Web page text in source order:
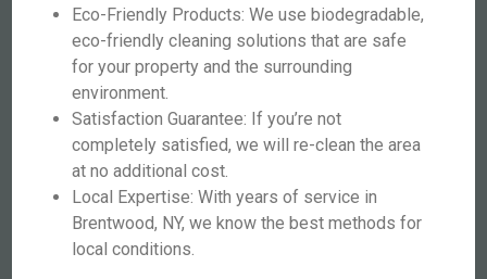
Eco-Friendly Products: We use biodegradable,
eco-friendly cleaning solutions that are safe
for your property and the surrounding
environment.
Satisfaction Guarantee: If you’re not
completely satisfied, we will re-clean the area
at no additional cost.
Local Expertise: With years of service in
Brentwood, NY, we know the best methods for
local conditions.